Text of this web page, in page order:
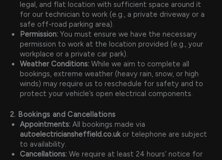
legal, and flat location with sufficient space around it
for our technician to work (e.g., a private driveway or a
safe off-road parking area).
Permission: You must ensure we have the necessary
permission to work at the location provided (e.g., your
workplace or a private car park).
Weather Conditions: While we aim to complete all
bookings, extreme weather (heavy rain, snow, or high
winds) may require us to reschedule for safety and to
protect your vehicle’s open electrical components.
2. Bookings and Cancellations
Appointments: All bookings made via
autoelectriciansheffield.co.ukor telephone are subject
to availability.
Cancellations: We require at least 24 hours’ notice for